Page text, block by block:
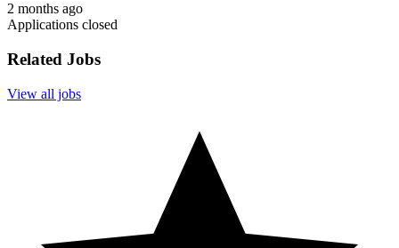
2 months ago
Applications closed
Related Jobs
View all jobs